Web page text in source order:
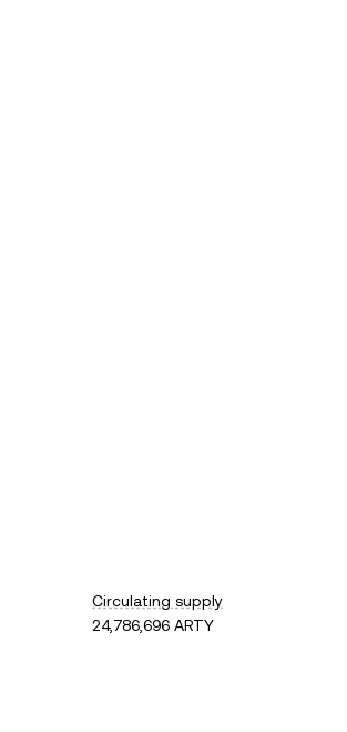
Circulating supply
24,786,696 ARTY